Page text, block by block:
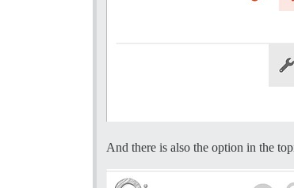
And there is also the option in the